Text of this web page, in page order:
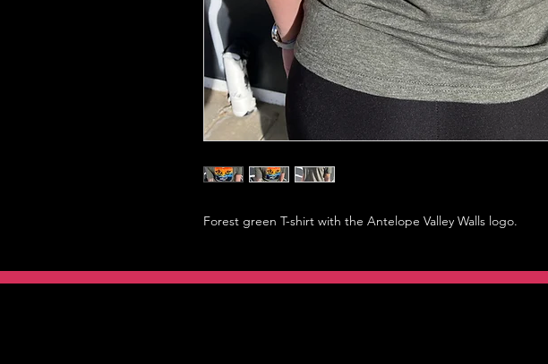
Forest green T-shirt with the Antelope Valley Walls logo.